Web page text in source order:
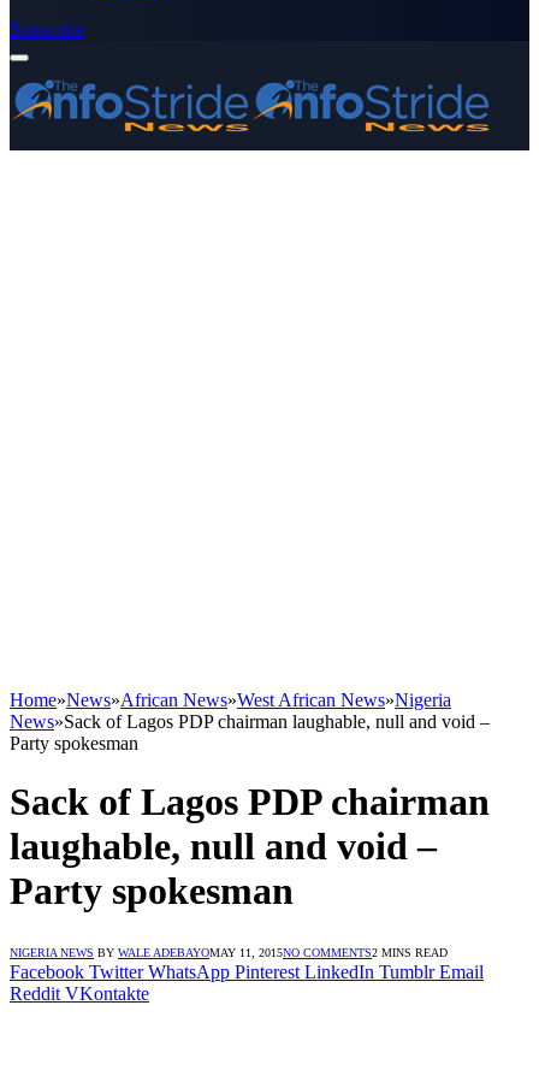
Subscribe
Home»News»African News»West African News»Nigeria
News»Sack of Lagos PDP chairman laughable, null and void –
Party spokesman
Sack of Lagos PDP chairman
laughable, null and void –
Party spokesman
NIGERIA NEWS BY WALE ADEBAYOMAY 11, 2015NO COMMENTS2 MINS READ
Facebook Twitter WhatsApp Pinterest LinkedIn Tumblr Email
Reddit VKontakte